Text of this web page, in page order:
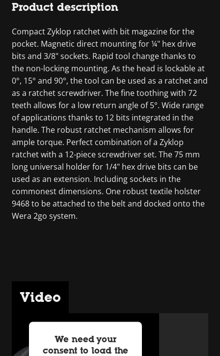
Product description
Compact Zyklop ratchet with bit magazine for the
pocket. Magnetic direct mounting for ¼" hex drive
bits and 3/8" sockets. Rapid tool change thanks to
the non-locking mounting. As the head is lockable at
0°, 15° and 90°, the tool can be used as a ratchet and
as a ratchet screwdriver. The fine toothing with 72
teeth allows for a low return angle of 5°. Wide range
of applications thanks to 12 bits integrated in the
handle. The robust ratchet mechanism allows for
ample torque. Perfect combination of a Zyklop
ratchet with a 12-piece screwdriver set. The 75 mm
long universal holder for 1/4" hex drive bits can be
used as an extension. Including sockets in the
commonest dimensions. One robust textile holster
9468 to be attached to the belt and docked onto the
Wera 2go system.
Video
We need your
consent to load the